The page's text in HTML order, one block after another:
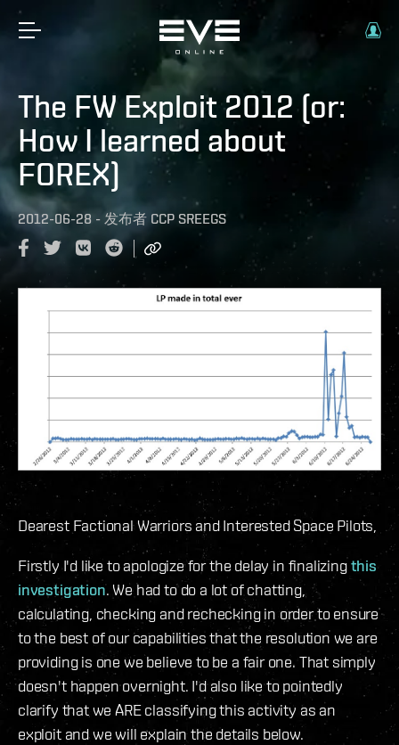
The FW Exploit 2012 (or:
How I learned about
FOREX)
2012-06-28 - 发布者 CCP SREEGS
Dearest Factional Warriors and Interested Space Pilots,
Firstly I'd like to apologize for the delay in finalizingthis
investigation. We had to do a lot of chatting,
calculating, checking and rechecking in order to ensure
to the best of our capabilities that the resolution we are
providing is one we believe to be a fair one. That simply
doesn't happen overnight. I'd also like to pointedly
clarify that we ARE classifying this activity as an
exploit and we will explain the details below.